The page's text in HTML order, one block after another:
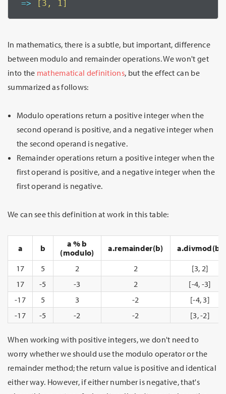
=> [3, 1]
In mathematics, there is a subtle, but important, difference
between modulo and remainder operations. We won't get
into the mathematical definitions, but the effect can be
summarized as follows:
Modulo operations return a positive integer when the
second operand is positive, and a negative integer when
the second operand is negative.
Remainder operations return a positive integer when the
first operand is positive, and a negative integer when the
first operand is negative.
We can see this definition at work in this table:
a b
a % b
(modulo)
a.remainder(b)
a.divmod(b)
17
5 2 2
[3, 2]
17
-5 -3 2
[-4, -3]
-17
5 3 -2
[-4, 3]
-17
-5 -2 -2 [3, -2]
When working with positive integers, we don't need to
worry whether we should use the modulo operator or the
remainder method; the return value is positive and identical
either way. However, if either number is negative, that's